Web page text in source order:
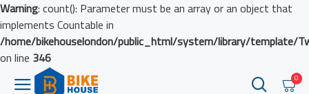
Warning: count(): Parameter must be an array or an object that
implements Countable in
/home/bikehouselondon/public_html/system/library/template/
on line 346
0